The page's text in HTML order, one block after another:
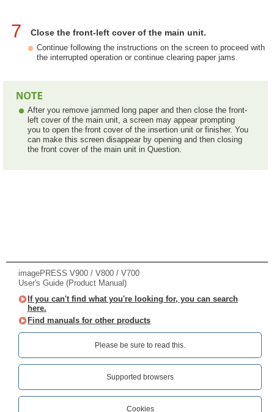
7 Close the front-left cover of the main unit.
Continue following the instructions on the screen to proceed with
the interrupted operation or continue clearing paper jams.
After you remove jammed long paper and then close the front-
left cover of the main unit, a screen may appear prompting
you to open the front cover of the insertion unit or finisher. You
can make this screen disappear by opening and then closing
the front cover of the main unit in Question.
imagePRESS V900 / V800 / V700
User's Guide (Product Manual)
If you can't find what you're looking for, you can search
here.
Find manuals for other products
Please be sure to read this.‎
Supported browsers
Cookies